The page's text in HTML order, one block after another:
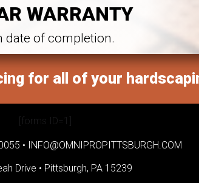
WARRANTY
date of completion.
for all of your
[forms ID=1]
• INFO@OMNIPROPITTSBURGH.COM
Drive • Pittsburgh, PA 15239